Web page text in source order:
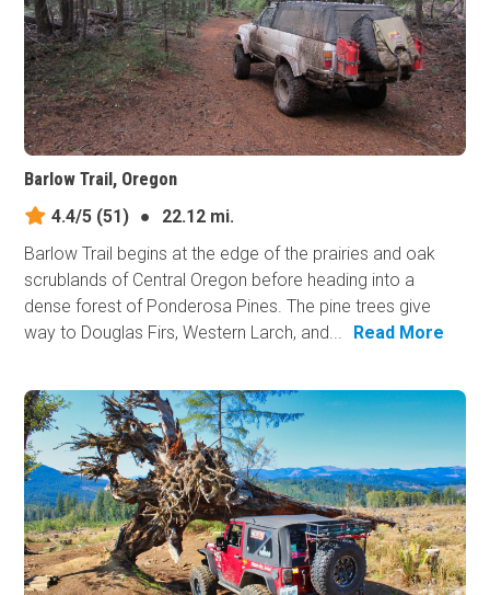
Barlow Trail, Oregon
4.4/5 (51) ●
22.12 mi.
Barlow Trail begins at the edge of the prairies and oak
scrublands of Central Oregon before heading into a
dense forest of Ponderosa Pines. The pine trees give
way to Douglas Firs, Western Larch, and...
Read More